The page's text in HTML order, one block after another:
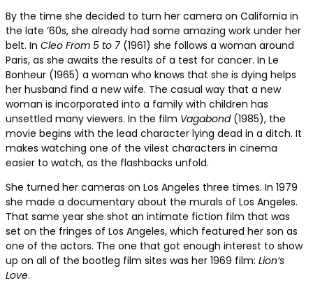
By the time she decided to turn her camera on California in
the late ’60s, she already had some amazing work under her
belt. In Cleo From 5 to 7 (1961) she follows a woman around
Paris, as she awaits the results of a test for cancer. In Le
Bonheur (1965) a woman who knows that she is dying helps
her husband find a new wife. The casual way that a new
woman is incorporated into a family with children has
unsettled many viewers. In the film Vagabond(1985), the
movie begins with the lead character lying dead in a ditch. It
makes watching one of the vilest characters in cinema
easier to watch, as the flashbacks unfold.
She turned her cameras on Los Angeles three times. In 1979
she made a documentary about the murals of Los Angeles.
That same year she shot an intimate fiction film that was
set on the fringes of Los Angeles, which featured her son as
one of the actors. The one that got enough interest to show
up on all of the bootleg film sites was her 1969 film: Lion’s
Love.